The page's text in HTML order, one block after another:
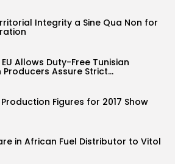
Integrity a Sine Qua Non for
Allows Duty-Free Tunisian
Assure Strict...
Figures for 2017 Show
in African Fuel Distributor to Vitol